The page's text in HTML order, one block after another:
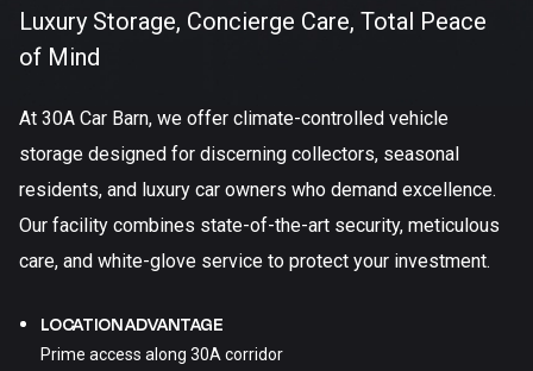
Luxury Storage, Concierge Care, Total Peace
of Mind
At 30A Car Barn, we offer climate-controlled vehicle
storage designed for discerning collectors, seasonal
residents, and luxury car owners who demand excellence.
Our facility combines state-of-the-art security, meticulous
care, and white-glove service to protect your investment.
LOCATION ADVANTAGE
Prime access along 30A corridor